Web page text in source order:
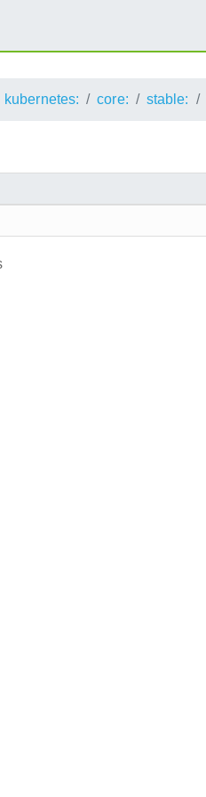
kubernetes: core: stable: